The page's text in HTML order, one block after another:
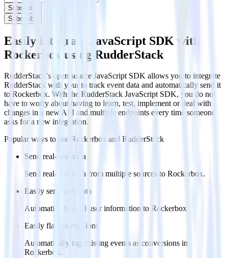
Subscribe
Subscribe
Easily integrate JavaScript SDK with
Rockerbox using RudderStack
RudderStack’s open source JavaScript SDK allows you to integrate
RudderStack with your to track event data and automatically send it
to Rockerbox. With the RudderStack JavaScript SDK, you do not
have to worry about having to learn, test, implement or deal with
changes in a new API and multiple endpoints every time someone
asks for a new integration.
Popular ways to use Rockerbox and RudderStack
Send real-time data
Send real-time data from multiple sources to Rockerbox.
Easily send user data
Automatically send user information to Rockerbox.
Easily flag conversions
Automatically tag existing events as conversions in
Rockerbox.